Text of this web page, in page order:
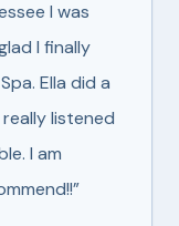
I was
I finally
Ella did a
listened
I am